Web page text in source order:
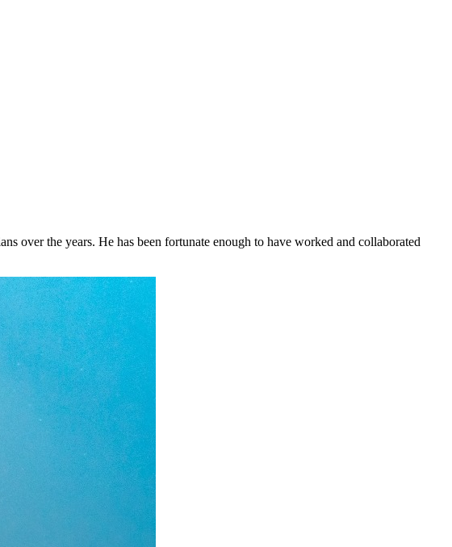
over the years. He has been fortunate enough to have worked and collaborated